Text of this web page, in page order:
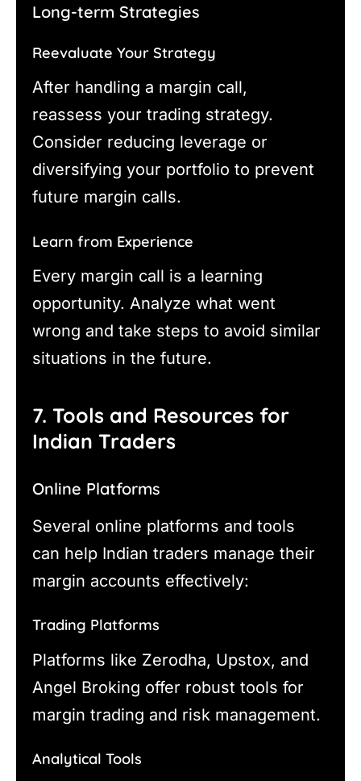
Long-term Strategies
Reevaluate Your Strategy
After handling a margin call,
reassess your trading strategy.
Consider reducing leverage or
diversifying your portfolio to prevent
future margin calls.
Learn from Experience
Every margin call is a learning
opportunity. Analyze what went
wrong and take steps to avoid similar
situations in the future.
7. Tools and Resources for
Indian Traders
Online Platforms
Several online platforms and tools
can help Indian traders manage their
margin accounts effectively:
Trading Platforms
Platforms like Zerodha, Upstox, and
Angel Broking offer robust tools for
margin trading and risk management.
Analytical Tools